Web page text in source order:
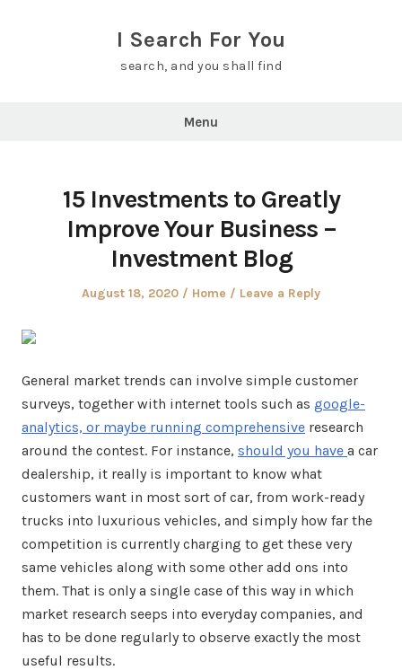
I Search For You
search, and you shall find
Menu
15 Investments to Greatly
Improve Your Business –
Investment Blog
Posted
August 18, 2020
Posted
Home Leave a Reply
General market trends can involve simple customer
surveys, together with internet tools such as google-
analytics, or maybe running comprehensive research
around the contest. For instance, should you have a car
dealership, it really is important to know what
customers want in most sort of car, from work-ready
trucks into luxurious vehicles, and simply how far the
competition is currently charging to get these very
same vehicles along with some other add ons into
them. That is only a single case of this way in which
market research seeps into everyday companies, and
has to be done regularly to observe exactly the most
useful results.